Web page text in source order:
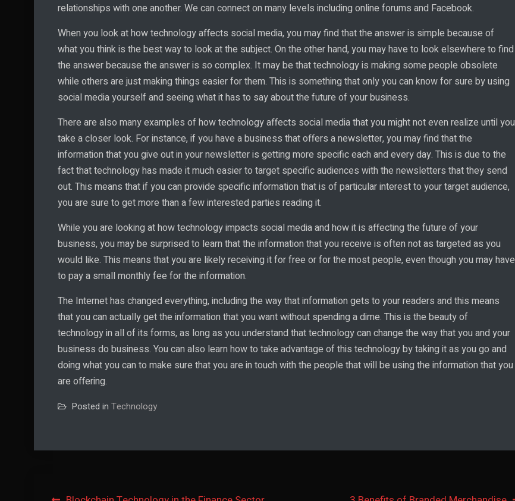
relationships with one another. We can connect on many levels including online forums and Facebook.
When you look at how technology affects social media, you may find that the answer is simple because of
what you think is the best way to look at the subject. On the other hand, you may have to look elsewhere to find
the answer because the answer is so complex. It may be that technology is making some people obsolete
while others are just making things easier for them. This is something that only you can know for sure by using
social media yourself and seeing what it has to say about the future of your business.
There are also many examples of how technology affects social media that you might not even realize until you
take a closer look. For instance, if you have a business that offers a newsletter, you may find that the
information that you give out in your newsletter is getting more specific each and every day. This is due to the
fact that technology has made it much easier to target specific audiences with the newsletters that they send
out. This means that if you can provide specific information that is of particular interest to your target audience,
you are sure to get more than a few interested parties reading it.
While you are looking at how technology impacts social media and how it is affecting the future of your
business, you may be surprised to learn that the information that you receive is often not as targeted as you
would like. This means that you are likely receiving it for free or for the most people, even though you may have
to pay a small monthly fee for the information.
The Internet has changed everything, including the way that information gets to your readers and this means
that you can actually get the information that you want without spending a dime. This is the beauty of
technology in all of its forms, as long as you understand that technology can change the way that you and your
business do business. You can also learn how to take advantage of this technology by taking it as you go and
doing what you can to make sure that you are in touch with the people that will be using the information that you
are offering.
Posted in Technology